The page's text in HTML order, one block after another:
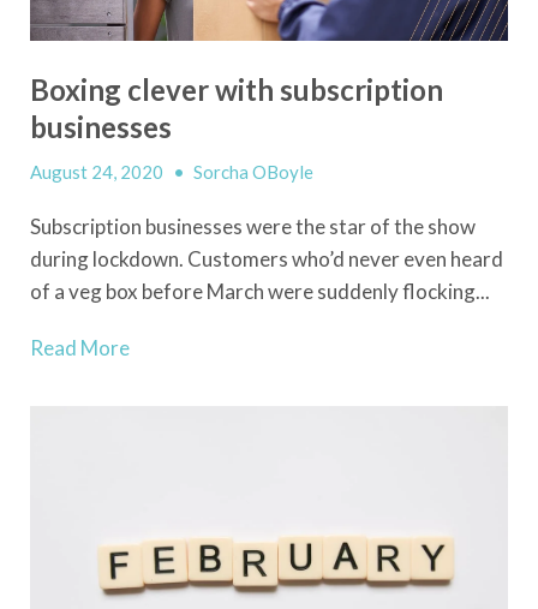
Boxing clever with subscription
businesses
August 24, 2020 • Sorcha OBoyle
Subscription businesses were the star of the show
during lockdown. Customers who’d never even heard
of a veg box before March were suddenly flocking...
Read More